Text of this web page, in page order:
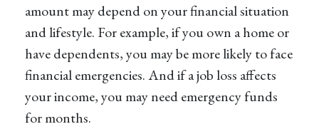
amount may depend on your financial situation
and lifestyle. For example, if you own a home or
have dependents, you may be more likely to face
financial emergencies. And if a job loss affects
your income, you may need emergency funds
for months.